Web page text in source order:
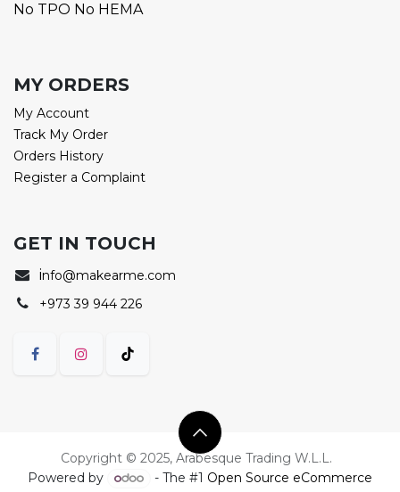
No TPO No HEMA
MY ORDERS
My Account
Track My Order
Orders History
Register a Complaint
GET IN TOUCH
info@makearme.com
+973 39 944 226
Copyright © 2025, Arabesque Trading W.L.L.
Powered by
- The #1 Open Source eCommerce